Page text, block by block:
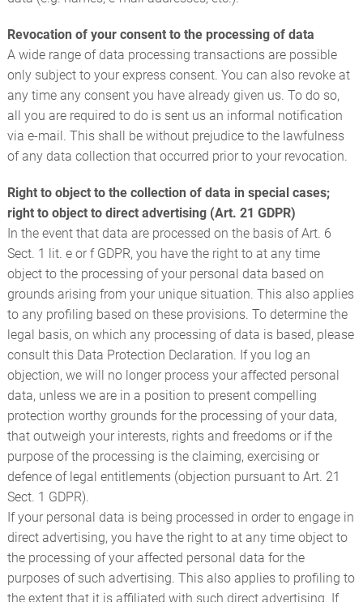
Revocation of your consent to the processing of data
A wide range of data processing transactions are possible
only subject to your express consent. You can also revoke at
any time any consent you have already given us. To do so,
all you are required to do is sent us an informal notification
via e-mail. This shall be without prejudice to the lawfulness
of any data collection that occurred prior to your revocation.
Right to object to the collection of data in special cases;
right to object to direct advertising (Art. 21 GDPR)
In the event that data are processed on the basis of Art. 6
Sect. 1 lit. e or f GDPR, you have the right to at any time
object to the processing of your personal data based on
grounds arising from your unique situation. This also applies
to any profiling based on these provisions. To determine the
legal basis, on which any processing of data is based, please
consult this Data Protection Declaration. If you log an
objection, we will no longer process your affected personal
data, unless we are in a position to present compelling
protection worthy grounds for the processing of your data,
that outweigh your interests, rights and freedoms or if the
purpose of the processing is the claiming, exercising or
defence of legal entitlements (objection pursuant to Art. 21
Sect. 1 GDPR).
If your personal data is being processed in order to engage in
direct advertising, you have the right to at any time object to
the processing of your affected personal data for the
purposes of such advertising. This also applies to profiling to
the extent that it is affiliated with such direct advertising. If